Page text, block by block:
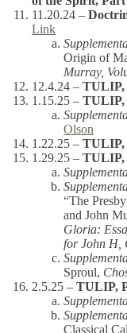
11.20.24 –
Link
Origin of
Murray,
12.4.24 – TULIP,
1.15.25 – TULIP,
Olson
1.22.25 – TULIP,
1.29.25 – TULIP,
“The
and John
Gloria:
for John H,
Sproul,
2.5.25 – TULIP,
Classical